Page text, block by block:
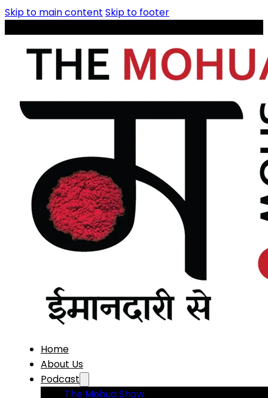
Skip to main content Skip to footer
Home
About Us
Podcast
The Mohua Show